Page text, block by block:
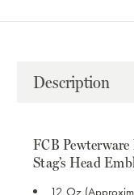
WHISKY WHISKY
Description
FCB
Stag’s Head